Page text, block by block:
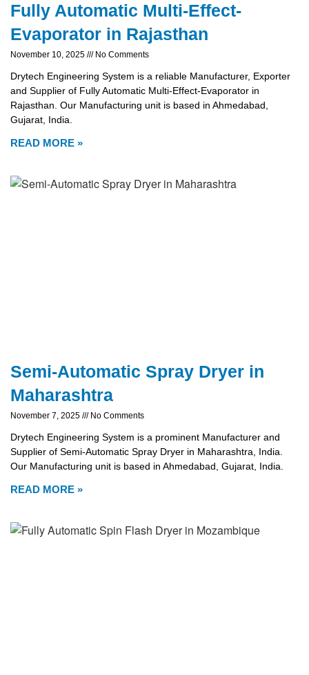
Fully Automatic Multi-Effect-
Evaporator in Rajasthan
November 10, 2025 No Comments
Drytech Engineering System is a reliable Manufacturer, Exporter
and Supplier of Fully Automatic Multi-Effect-Evaporator in
Rajasthan. Our Manufacturing unit is based in Ahmedabad,
Gujarat, India.
READ MORE »
Semi-Automatic Spray Dryer in
Maharashtra
November 7, 2025 No Comments
Drytech Engineering System is a prominent Manufacturer and
Supplier of Semi-Automatic Spray Dryer in Maharashtra, India.
Our Manufacturing unit is based in Ahmedabad, Gujarat, India.
READ MORE »